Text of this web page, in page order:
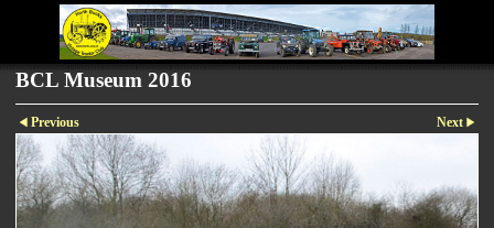
BCL Museum 2016
Previous Next